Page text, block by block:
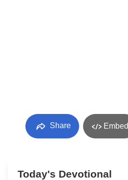
Share Embed
Today's Devotional